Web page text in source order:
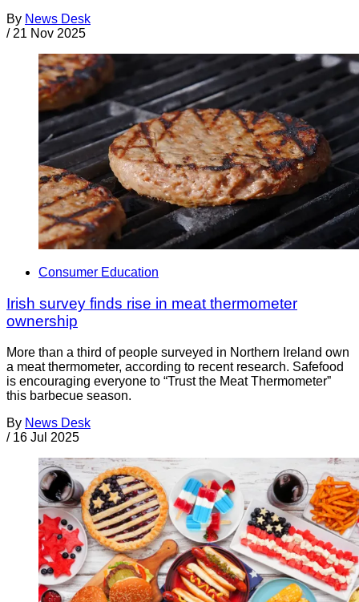
By News Desk
/ 21 Nov 2025
Consumer Education
Irish survey finds rise in meat thermometer
ownership
More than a third of people surveyed in Northern Ireland own
a meat thermometer, according to recent research. Safefood
is encouraging everyone to “Trust the Meat Thermometer”
this barbecue season.
By News Desk
/ 16 Jul 2025